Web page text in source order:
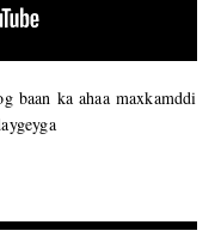
baan ka ahaa maxkamddi